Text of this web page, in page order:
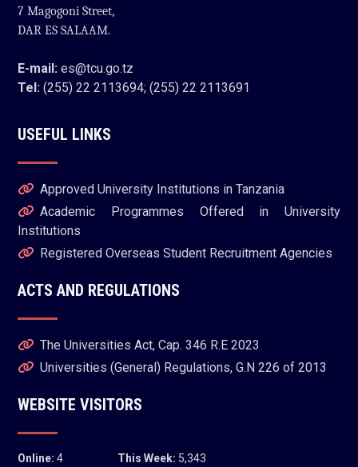
7 Magogoni Street,
DAR ES SALAAM.
E-mail: es@tcu.go.tz
Tel: (255) 22 2113694; (255) 22 2113691
USEFUL LINKS
Approved University Institutions in Tanzania
Academic Programmes Offered in University
Institutions
Registered Overseas Student Recruitment Agencies
ACTS AND REGULATIONS
The Universities Act, Cap. 346 R.E 2023
Universities (General) Regulations, G.N 226 of 2013
WEBSITE VISITORS
Online: 4
This Week: 5,343